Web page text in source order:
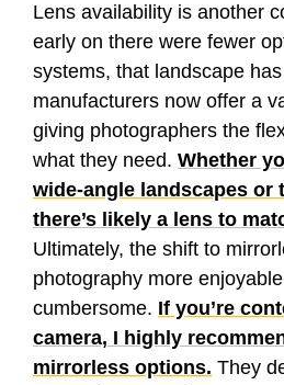
Lens availability is another
early on there were fewer
systems, that landscape
manufacturers now offer a
giving photographers the
what they need. Whether
wide-angle landscapes or
there’s likely a lens to
Ultimately, the shift to
photography more
cumbersome. If you’re
camera, I highly
mirrorless options. They